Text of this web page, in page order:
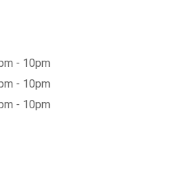
- 10pm
- 10pm
- 10pm